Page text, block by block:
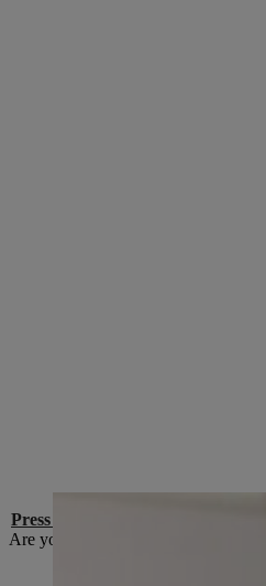
Press contacts
Are you a media representative and